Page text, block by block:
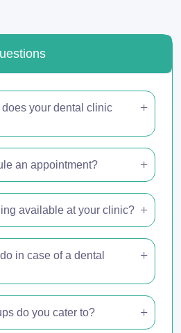
your dental clinic
an appointment?
available at your clinic?
in case of a dental
do you cater to?